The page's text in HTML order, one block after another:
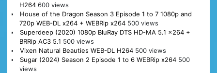
H264 600 views
House of the Dragon Season 3 Episode 1 to 7 1080p and
720p WEB-DL x264 + WEBRip x264 500 views
Superdeep (2020) 1080p BluRay DTS HD-MA 5.1 x264 +
BRRip AC3 5.1 500 views
Vixen Natural Beauties WEB-DL H264 500 views
Sugar (2024) Season 2 Episode 1 to 6 WEBRip x264 500
views